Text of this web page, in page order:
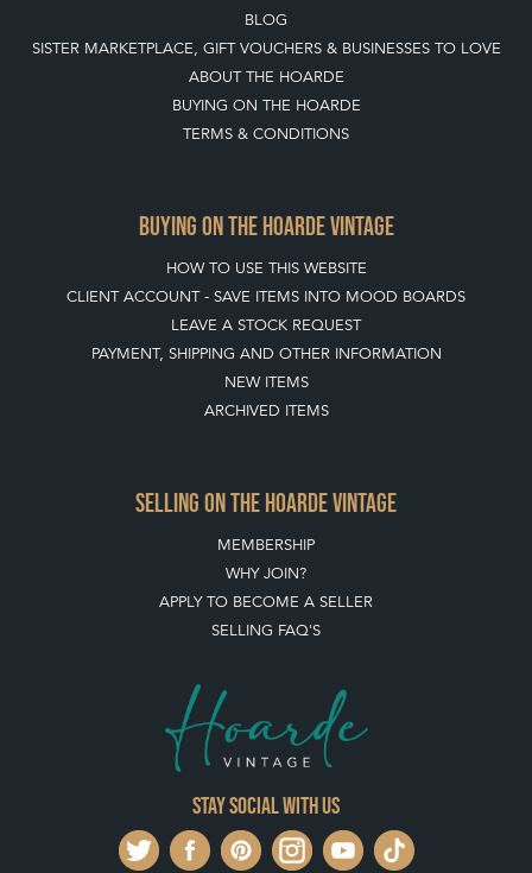
BLOG
SISTER MARKETPLACE, GIFT VOUCHERS & BUSINESSES TO LOVE
ABOUT THE HOARDE
BUYING ON THE HOARDE
TERMS & CONDITIONS
BUYING ON THE HOARDE VINTAGE
HOW TO USE THIS WEBSITE
CLIENT ACCOUNT - SAVE ITEMS INTO MOOD BOARDS
LEAVE A STOCK REQUEST
PAYMENT, SHIPPING AND OTHER INFORMATION
NEW ITEMS
ARCHIVED ITEMS
SELLING ON THE HOARDE VINTAGE
MEMBERSHIP
WHY JOIN?
APPLY TO BECOME A SELLER
SELLING FAQ'S
Stay social with us